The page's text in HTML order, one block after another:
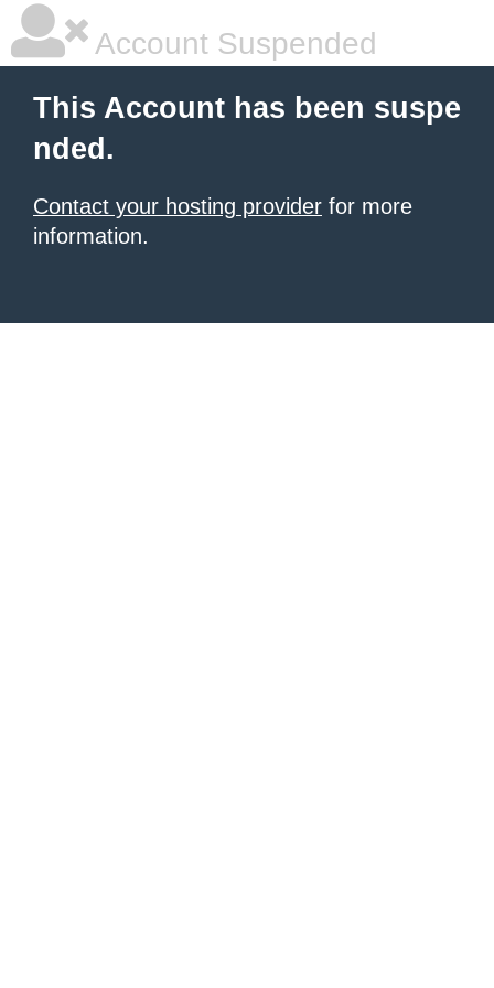
Account Suspended
This Account has been suspe
nded.
Contact your hosting provider for more
information.